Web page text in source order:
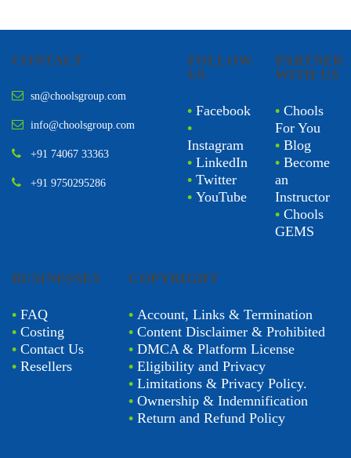
CONTACT
sn@choolsgroup.com
info@choolsgroup.com
+91 74067 33363
+91 9750295286
FOLLOW
US
• Facebook
•
Instagram
• LinkedIn
• Twitter
• YouTube
PARTNER
WITH US
• Chools
For You
• Blog
• Become
an
Instructor
• Chools
GEMS
BUSINESSES
• FAQ
• Costing
• Contact Us
• Resellers
COPYRIGHT
•Account, Links & Termination
•Content Disclaimer & Prohibited
•DMCA & Platform License
•Eligibility and Privacy
•Limitations & Privacy Policy.
•Ownership & Indemnification
•Return and Refund Policy